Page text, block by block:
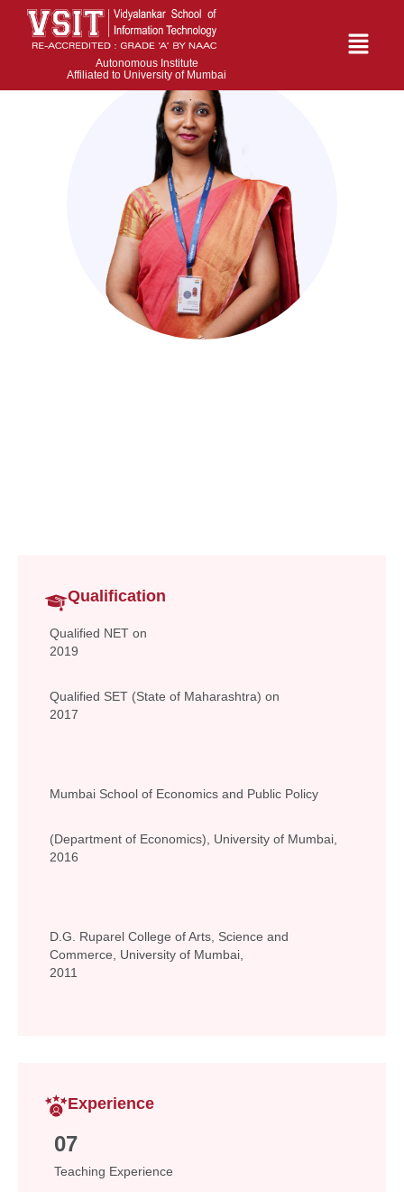
Autonomous Institute
Affiliated to University of Mumbai
Qualification
Qualified NET on
2019
Qualified SET (State of Maharashtra) on
2017
Mumbai School of Economics and Public Policy
(Department of Economics), University of Mumbai,
2016
D.G. Ruparel College of Arts, Science and
Commerce, University of Mumbai,
2011
Experience
07
Teaching Experience